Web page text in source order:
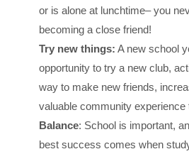
or is alone at lunchtime– you
becoming a close friend!
Try new things: A new school
opportunity to try a new club,
way to make new friends,
valuable community experience
Balance: School is important,
best success comes when